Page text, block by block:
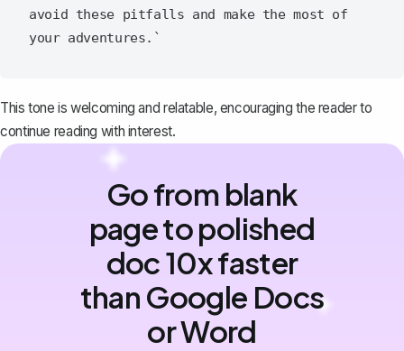
avoid these pitfalls and make the most of
This tone is welcoming and relatable, encouraging the reader to
continue reading with interest.
Go from blank
page to polished
doc 10x faster
than Google Docs
or Word